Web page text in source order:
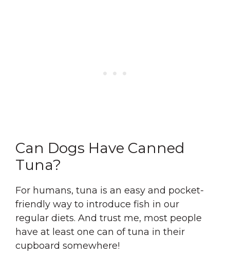
Can Dogs Have Canned
Tuna?
For humans, tuna is an easy and pocket-
friendly way to introduce fish in our
regular diets. And trust me, most people
have at least one can of tuna in their
cupboard somewhere!